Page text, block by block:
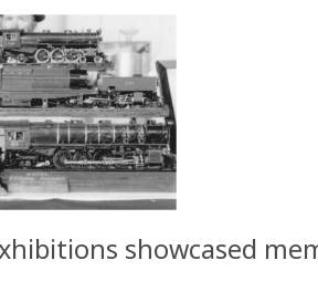
showcased